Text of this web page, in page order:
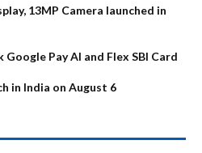
13MP Camera launched in
Pay AI and Flex SBI Card
in India on August 6
Alternatives
Alternatives